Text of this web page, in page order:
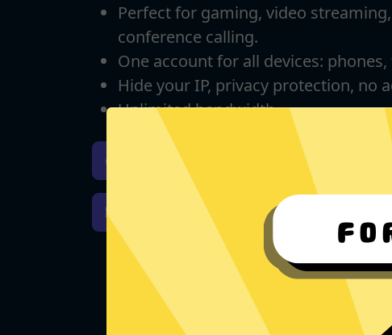
Perfect for gaming, video
conference calling.
One account for all devices:
Hide your IP, privacy protection, no
Unlimited bandwidth
Download iOS Download
For Windows 7